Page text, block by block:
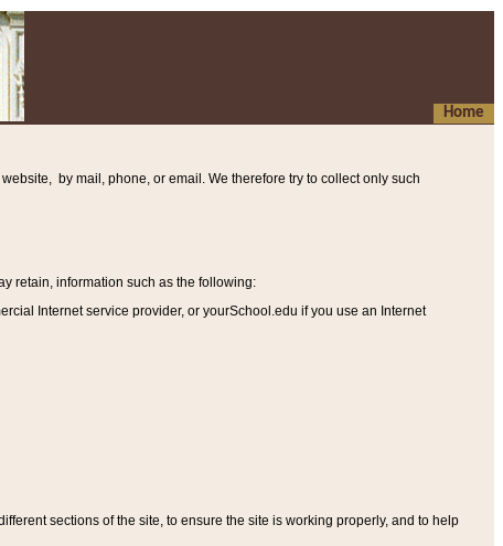
Home
by mail, phone, or email. We therefore try to collect only such
retain, information such as the following:
Internet service provider, or yourSchool.edu if you use an Internet
sections of the site, to ensure the site is working properly, and to help